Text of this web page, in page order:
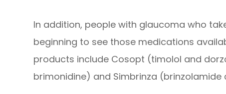
In addition, people with glaucoma who
beginning to see those medications
products include Cosopt (timolol and
brimonidine) and Simbrinza (brinzolamide